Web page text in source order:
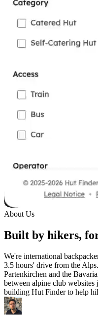
About Us
Built by hikers,
We're international
3.5 hours' drive from the
Partenkirchen and the
between alpine club websites
building Hut Finder to help